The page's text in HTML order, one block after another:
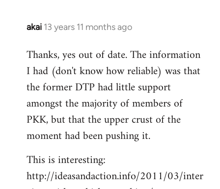
akai 13 years 11 months ago
In
to
Welcome
libcom.org
Thanks, yes out of date. The information
I had (don't know how reliable) was that
the former DTP had little support
amongst the majority of members of
PKK, but that the upper crust of the
moment had been pushing it.
This is interesting:
http://ideasandaction.info/2011/03/inter